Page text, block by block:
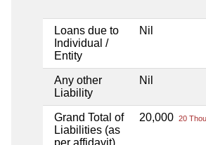
Loans due to
Individual /
Entity
Nil
Any other
Liability
Nil
Grand Total of
Liabilities (as
per affidavit)
20,000 20